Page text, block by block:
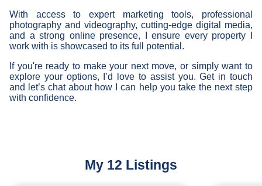
With access to expert marketing tools, professional
photography and videography, cutting-edge digital media,
and a strong online presence, I ensure every property I
work with is showcased to its full potential.
If you're ready to make your next move, or simply want to
explore your options, I’d love to assist you. Get in touch
and let’s chat about how I can help you take the next step
with confidence.
My 12 Listings